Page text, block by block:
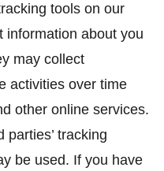
tools on our
information about you
may collect
activities over time
other online services.
tracking
be used. If you have